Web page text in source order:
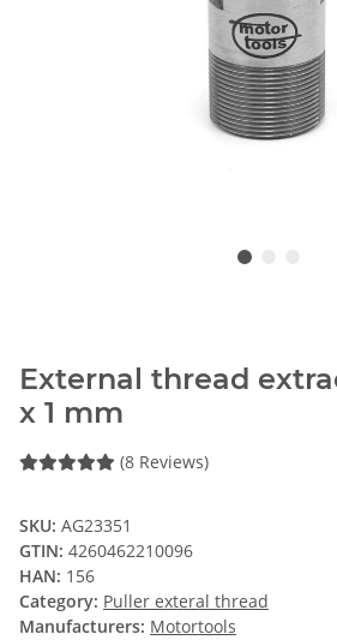
External thread
x 1 mm
(8 Reviews)
SKU: AG23351
GTIN: 4260462210096
HAN: 156
Category: Puller exteral thread
Manufacturers: Motortools